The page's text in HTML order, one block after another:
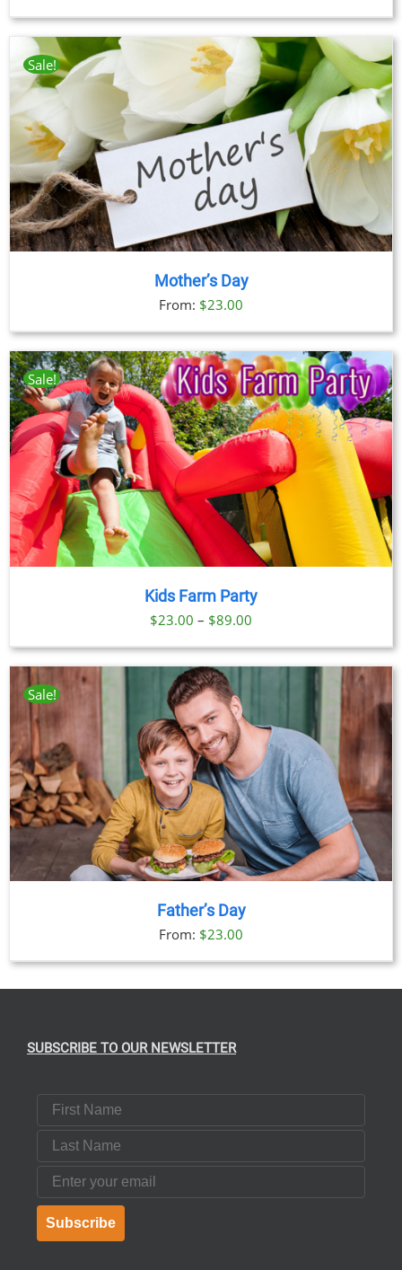
range:
$23.00
through
$89.00
Sale!
Mother’s Day
From: $23.00
Sale!
Kids Farm Party
$23.00 – $89.00
$23.00
Sale!
Father’s Day
From: $23.00
SUBSCRIBE TO OUR NEWSLETTER
First Name
Last Name
Email
Subscribe